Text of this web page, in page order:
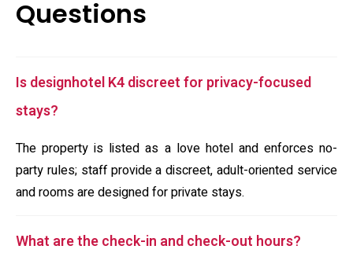
Questions
Is designhotel K4 discreet for privacy-focused
stays?
The property is listed as a love hotel and enforces no-
party rules; staff provide a discreet, adult-oriented service
and rooms are designed for private stays.
What are the check-in and check-out hours?